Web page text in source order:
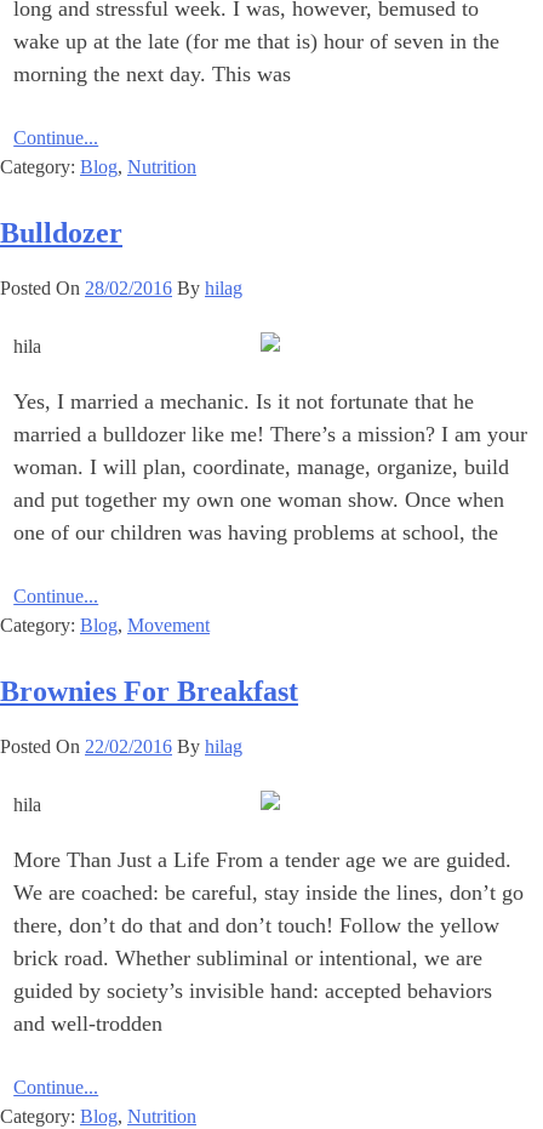
long and stressful week. I was, however, bemused to
wake up at the late (for me that is) hour of seven in the
morning the next day. This was
Continue...
Category: Blog, Nutrition
Bulldozer
Posted On 28/02/2016 By hilag
Yes, I married a mechanic. Is it not fortunate that he
married a ‎bulldozer like me!‎ There’s a mission? I am your
woman. I will plan, coordinate, manage, ‎organize, build
and put together my own one woman show. Once ‎when
one of our children was having problems at school, the
Continue...
Category: Blog, Movement
Brownies For Breakfast
Posted On 22/02/2016 By hilag
More Than Just a Life From a tender age we are guided.
We are coached: be careful, stay inside the lines, don’t go
there, don’t do that and don’t touch! Follow the yellow
brick road. Whether subliminal or intentional, we are
guided by society’s invisible hand: accepted behaviors
and well-trodden
Continue...
Category: Blog, Nutrition